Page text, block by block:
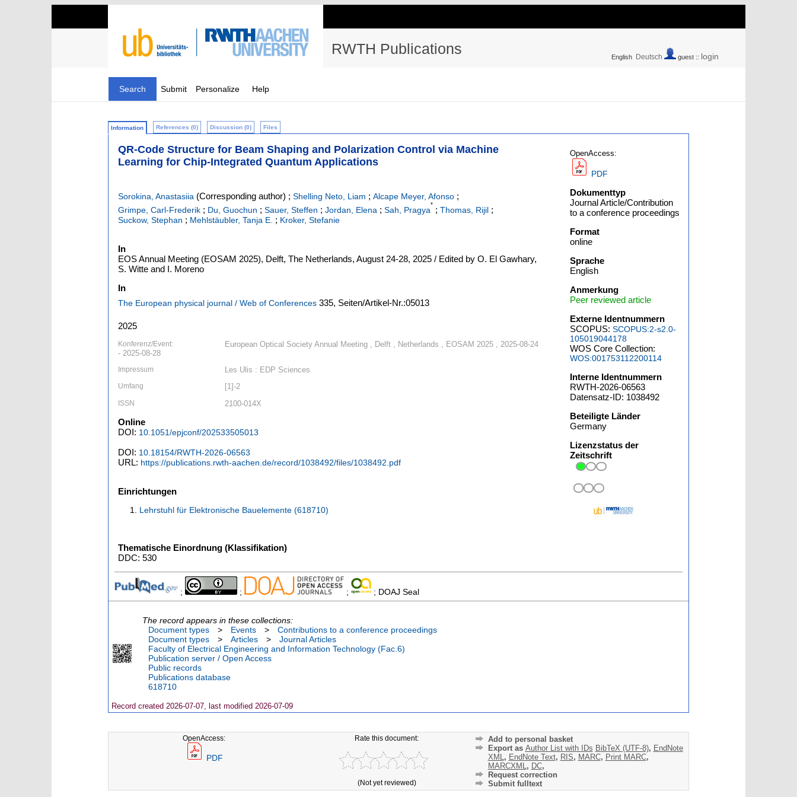
RWTH Publications English Deutsch guest :: login
Search Submit Personalize Help
Information References (0) Discussion (0) Files
QR-Code Structure for Beam Shaping and Polarization Control via Machine
Learning for Chip-Integrated Quantum Applications
Sorokina, Anastasiia (Corresponding author) ; Shelling Neto, Liam ; Alcape Meyer, Afonso ;
Grimpe, Carl-Frederik ; Du, Guochun ; Sauer, Steffen ; Jordan, Elena ; Sah, Pragya
*
; Thomas, Rijil ;
Suckow, Stephan ; Mehlstäubler, Tanja E. ; Kroker, Stefanie
In
EOS Annual Meeting (EOSAM 2025), Delft, The Netherlands, August 24-28, 2025 / Edited by O. El Gawhary,
S. Witte and I. Moreno
In
The European physical journal / Web of Conferences 335, Seiten/Artikel-Nr.:05013
2025
Konferenz/Event:
European Optical Society Annual Meeting , Delft , Netherlands , EOSAM 2025 , 2025-08-24
- 2025-08-28
Impressum Les Ulis : EDP Sciences
Umfang [1]-2
ISSN 2100-014X
Online
DOI: 10.1051/epjconf/202533505013
DOI: 10.18154/RWTH-2026-06563
URL: https://publications.rwth-aachen.de/record/1038492/files/1038492.pdf
Einrichtungen
Lehrstuhl für Elektronische Bauelemente (618710)
Thematische Einordnung (Klassifikation)
DDC: 530
OpenAccess:
PDF
Dokumenttyp
Journal Article/Contribution
to a conference proceedings
Format
online
Sprache
English
Anmerkung
Peer reviewed article
Externe Identnummern
SCOPUS:SCOPUS:2-s2.0-
105019044178
WOS Core Collection:
WOS:001753112200114
Interne Identnummern
RWTH-2026-06563
Datensatz-ID: 1038492
Beteiligte Länder
Germany
Lizenzstatus der
Zeitschrift
; ; ; ; DOAJ Seal
The record appears in these collections:
Document types
> Events >
Contributions to a conference proceedings
Document types
> Articles >
Journal Articles
Faculty of Electrical Engineering and Information Technology (Fac.6)
Publication server / Open Access
Public records
Publications database
618710
Record created 2026-07-07, last modified 2026-07-09
OpenAccess:
PDF
Rate this document:
(Not yet reviewed)
Add to personal basket
Export as Author List with IDs BibTeX (UTF-8), EndNote
XML , EndNote Text, RIS, MARC, Print MARC,
MARCXML , DC,
Request correction
Submit fulltext